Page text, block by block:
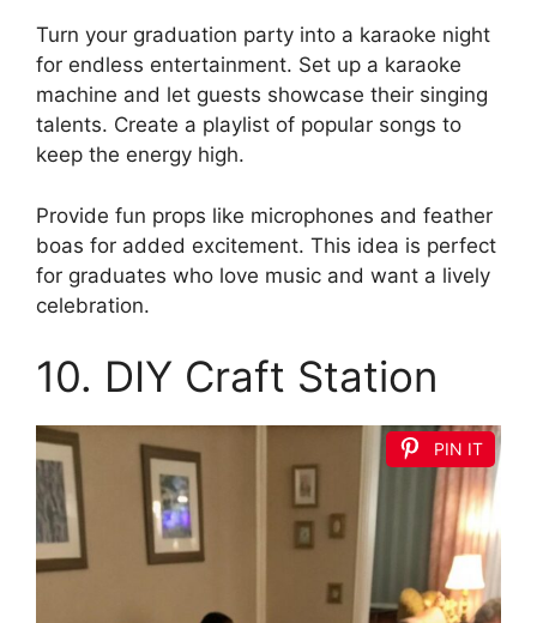
Turn your graduation party into a karaoke night
for endless entertainment. Set up a karaoke
machine and let guests showcase their singing
talents. Create a playlist of popular songs to
keep the energy high.
Provide fun props like microphones and feather
boas for added excitement. This idea is perfect
for graduates who love music and want a lively
celebration.
10. DIY Craft Station
PIN IT